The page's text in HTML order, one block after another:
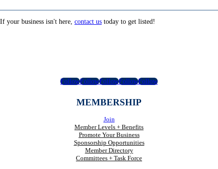
If your business isn't here, contact us today to get listed!
FollowFollowFollowFollowFollow
MEMBERSHIP
Join
Member Levels + Benefits
Promote Your Business
Sponsorship Opportunities
Member Directory
Committees + Task Force